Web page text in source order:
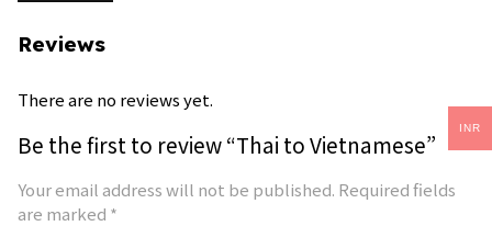
Reviews
There are no reviews yet.
Be the first to review “Thai to Vietnamese”
Your email address will not be published. Required fields
are marked *
INR